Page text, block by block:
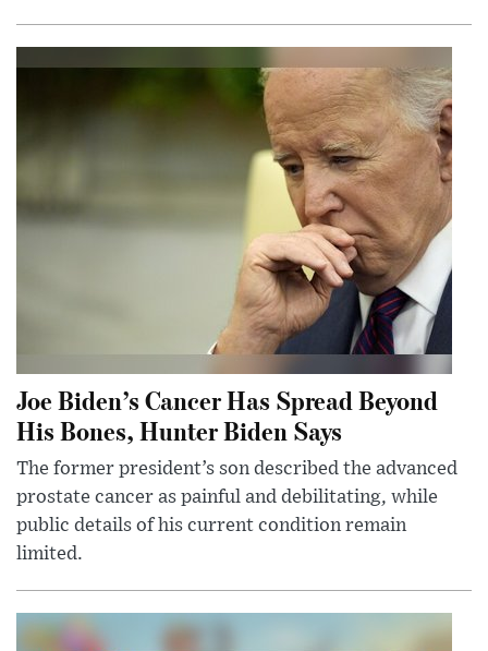
Joe Biden’s Cancer Has Spread Beyond
His Bones, Hunter Biden Says
The former president’s son described the advanced
prostate cancer as painful and debilitating, while
public details of his current condition remain
limited.